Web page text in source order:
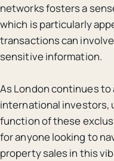
networks fosters a
which is particularly
transactions can
sensitive information.
As London continues
international investors,
function of these
for anyone looking to
property sales in this